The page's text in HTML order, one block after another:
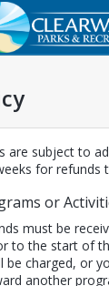
are subject to
for refunds
or
must be
to the start of
be charged, or
another